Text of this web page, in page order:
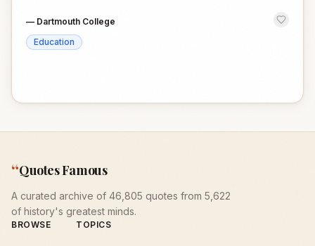
— Dartmouth College
Education
“Quotes Famous
A curated archive of 46,805 quotes from 5,622
of history's greatest minds.
BROWSE TOPICS